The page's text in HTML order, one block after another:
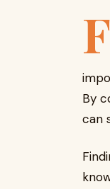
F
By
can